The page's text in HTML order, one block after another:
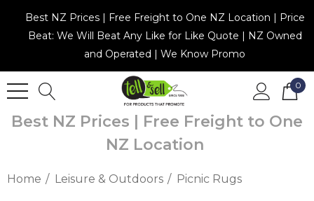
Best NZ Prices | Free Freight to One NZ Location | Price
Beat: We Will Beat Any Like for Like Quote | NZ Owned
and Operated | We Know Promo
0
Best NZ Prices | Free Freight to One
NZ Location
Home Leisure & Outdoors Picnic Rugs